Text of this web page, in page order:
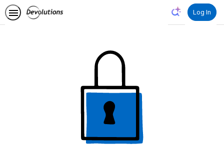
Log In